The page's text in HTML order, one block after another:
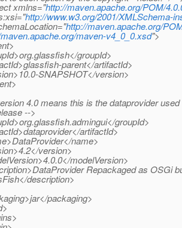
xmlns="http://maven.apache.org/POM/
http://www.w3.org/2001/XMLSchema-
http://maven.apache.org/
maven-v4_0_0.xsd">
groupId>
parent</artifactId>
SNAPSHOT</version>
4.0 means this is the dataprovider
-->
groupId>
artifactId>
name>
version>
modelVersion>
Repackaged as OSGi
description>
packaging>